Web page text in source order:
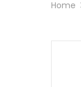
Home